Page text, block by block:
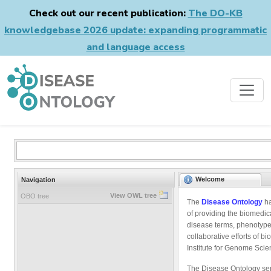
Check out our recent publication: The DO-KB
knowledgebase 2026 update: expanding programmatic
and language access
Navigation
OBO tree View OWL tree
Welcome